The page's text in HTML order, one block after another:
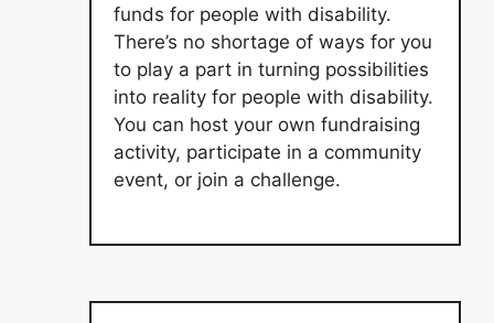
funds for people with disability.
There’s no shortage of ways for you
to play a part in turning possibilities
into reality for people with disability.
You can host your own fundraising
activity, participate in a community
event, or join a challenge.